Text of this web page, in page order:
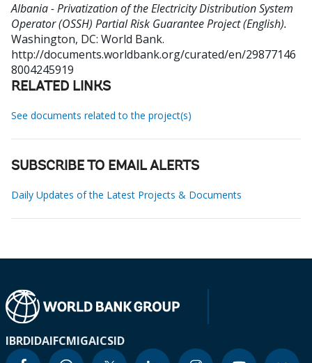
Albania - Privatization of the Electricity Distribution System
Operator (OSSH) Partial Risk Guarantee Project (English).
Washington, DC: World Bank.
http://documents.worldbank.org/curated/en/29877146
8004245919
RELATED LINKS
See documents related to the project(s)
SUBSCRIBE TO EMAIL ALERTS
Daily Updates of the Latest Projects & Documents
IBRDIDAIFCMIGAICSID